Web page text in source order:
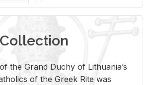
the Grand Duchy of Lithuania’s
of the Greek Rite was